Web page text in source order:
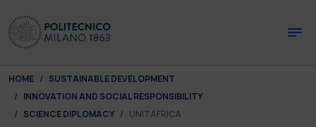
You are here:
HOME
SUSTAINABLE DEVELOPMENT
INNOVATION AND SOCIAL RESPONSIBILITY
SCIENCE DIPLOMACY
UNITAFRICA